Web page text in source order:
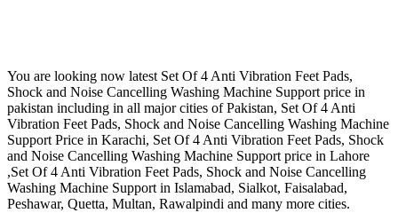
You are looking now latest Set Of 4 Anti Vibration Feet Pads,
Shock and Noise Cancelling Washing Machine Support price in
pakistan including in all major cities of Pakistan, Set Of 4 Anti
Vibration Feet Pads, Shock and Noise Cancelling Washing Machine
Support Price in Karachi, Set Of 4 Anti Vibration Feet Pads, Shock
and Noise Cancelling Washing Machine Support price in Lahore
,Set Of 4 Anti Vibration Feet Pads, Shock and Noise Cancelling
Washing Machine Support in Islamabad, Sialkot, Faisalabad,
Peshawar, Quetta, Multan, Rawalpindi and many more cities.